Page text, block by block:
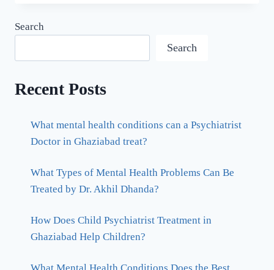
Search
Search
Recent Posts
What mental health conditions can a Psychiatrist
Doctor in Ghaziabad treat?
What Types of Mental Health Problems Can Be
Treated by Dr. Akhil Dhanda?
How Does Child Psychiatrist Treatment in
Ghaziabad Help Children?